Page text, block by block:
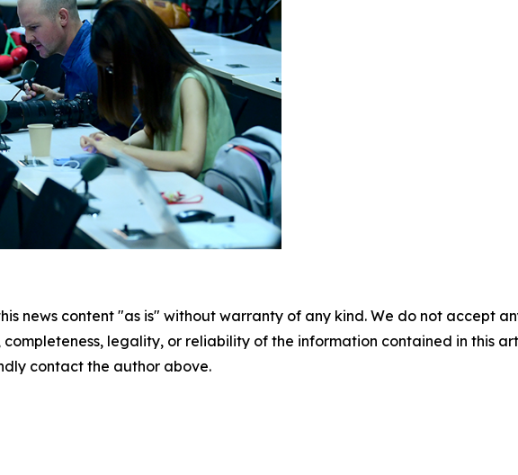
news content "as is" without warranty of any kind. We do not accept
completeness, legality, or reliability of the information contained in this
contact the author above.